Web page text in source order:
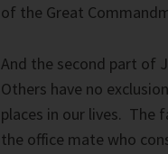
of the Great
And the second part of
Others have no
places in our lives. The
the office mate who